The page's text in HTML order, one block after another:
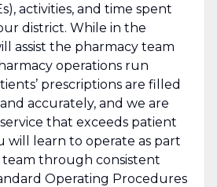
activities, and time spent
district. While in the
assist the pharmacy team
operations run
prescriptions are filled
accurately, and we are
that exceeds patient
will learn to operate as part
through consistent
Operating Procedures